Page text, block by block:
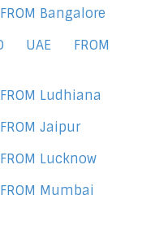
FROM Bangalore
UAE FROM
FROM Ludhiana
FROM Jaipur
FROM Lucknow
FROM Mumbai